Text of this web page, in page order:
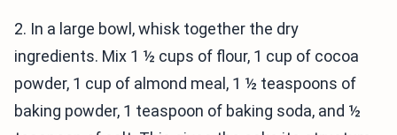
2. In a large bowl, whisk together the dry
ingredients. Mix 1 ½ cups of flour, 1 cup of cocoa
powder, 1 cup of almond meal, 1 ½ teaspoons of
baking powder, 1 teaspoon of baking soda, and ½